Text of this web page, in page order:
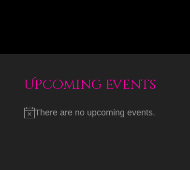
Upcoming Events
There are no upcoming events.